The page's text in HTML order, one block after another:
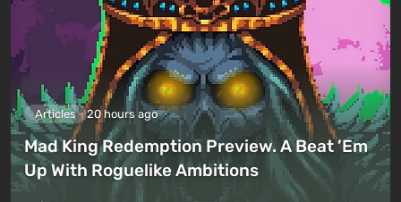
Articles 20 hours ago
Mad King Redemption Preview. A Beat ’Em
Up With Roguelike Ambitions